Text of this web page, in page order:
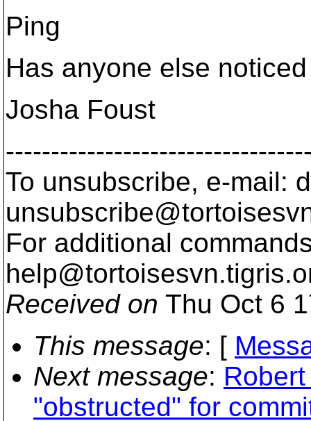
Ping
Has anyone else
Josha Foust
To unsubscribe, e-mail:
For additional
help@tortoisesvn.
Received on Thu Oct 6
This message: [
Next message:
"obstructed" for